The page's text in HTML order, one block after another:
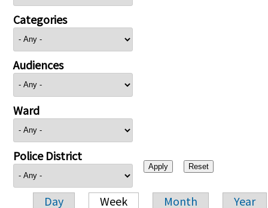
Categories
Audiences
Ward
Police District
Day Week Month Year